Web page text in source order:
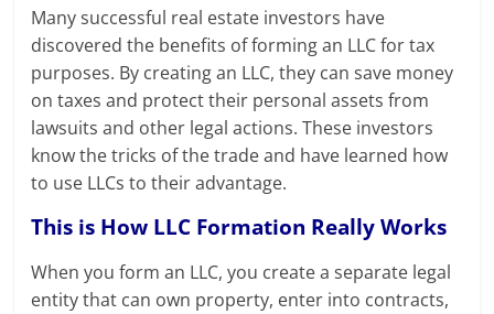
Many successful real estate investors have
discovered the benefits of forming an LLC for tax
purposes. By creating an LLC, they can save money
on taxes and protect their personal assets from
lawsuits and other legal actions. These investors
know the tricks of the trade and have learned how
to use LLCs to their advantage.
This is How LLC Formation Really Works
When you form an LLC, you create a separate legal
entity that can own property, enter into contracts,